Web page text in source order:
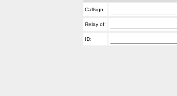
Callsign:
Relay of:
ID: